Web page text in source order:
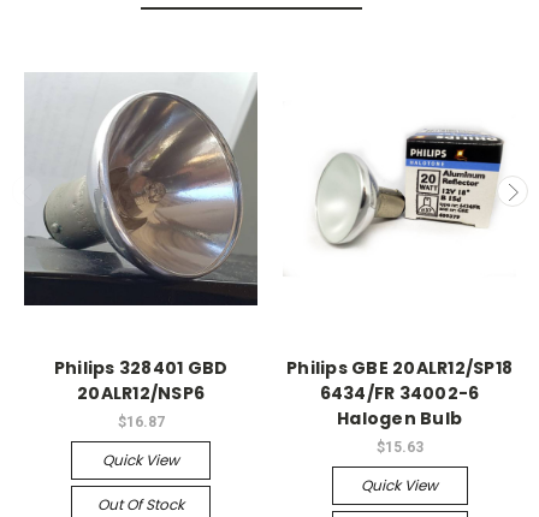
Philips 328401 GBD
20ALR12/NSP6
$16.87
Quick View
Out Of Stock
Philips GBE 20ALR12/SP18
6434/FR 34002-6
Halogen Bulb
$15.63
Quick View